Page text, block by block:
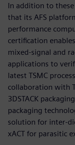
In addition to
that its AFS
performance
certification
mixed-signal and
applications to
latest TSMC
collaboration with
3DSTACK
packaging
solution for inter-
xACT for parasitic